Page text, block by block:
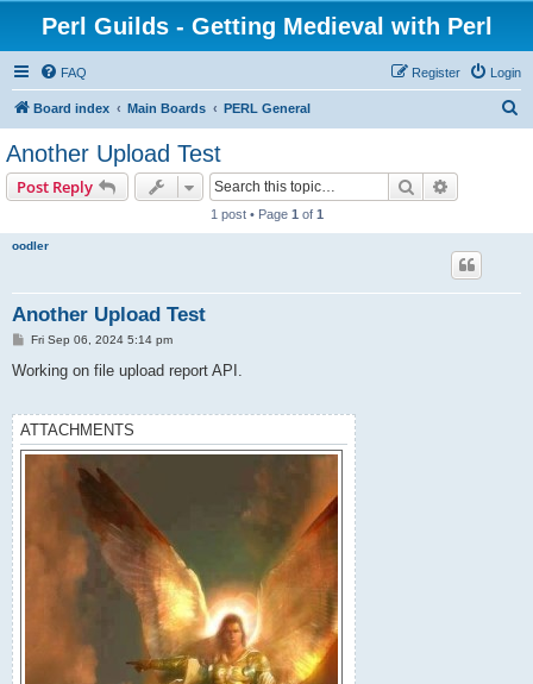
Perl Guilds - Getting Medieval with Perl
FAQ Login
Register
Board index Main Boards PERL General
Another Upload Test
Post Reply Search
1 post • Page 1 of 1
oodler
Another Upload Test
P
s
Fri Sep 06, 2024 5:14 pm
Working on file upload report API.
ATTACHMENTS